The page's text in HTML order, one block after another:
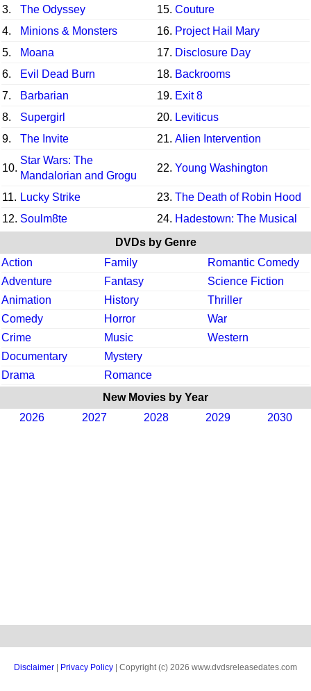
3.
The Odyssey 15. Couture
4.
Minions & Monsters 16. Project Hail Mary
5.
Moana 17. Disclosure Day
6.
Evil Dead Burn 18. Backrooms
7.
Barbarian 19. Exit 8
8.
Supergirl 20. Leviticus
9.
The Invite 21. Alien Intervention
10.
Star Wars: The
Mandalorian and Grogu
22. Young Washington
11. Lucky Strike 23. The Death of Robin Hood
12. Soulm8te 24. Hadestown: The Musical
DVDs by Genre
Action
Family
Romantic Comedy
Adventure
Fantasy
Science Fiction
Animation
History
Thriller
Comedy
Horror
War
Crime
Music
Western
Documentary
Mystery
Drama
Romance
New Movies by Year
2026
2027 2028 2029 2030
Disclaimer Privacy Policy | Copyright (c) 2026 www.dvdsreleasedates.com